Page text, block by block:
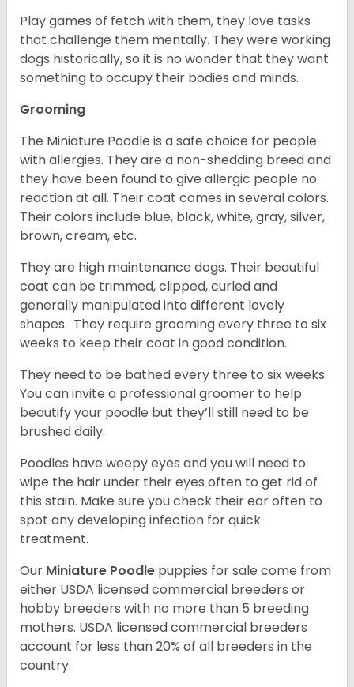
Play games of fetch with them, they love tasks
that challenge them mentally. They were working
dogs historically, so it is no wonder that they want
something to occupy their bodies and minds.
Grooming
The Miniature Poodle is a safe choice for people
with allergies. They are a non-shedding breed and
they have been found to give allergic people no
reaction at all. Their coat comes in several colors.
Their colors include blue, black, white, gray, silver,
brown, cream, etc.
They are high maintenance dogs. Their beautiful
coat can be trimmed, clipped, curled and
generally manipulated into different lovely
shapes. They require grooming every three to six
weeks to keep their coat in good condition.
They need to be bathed every three to six weeks.
You can invite a professional groomer to help
beautify your poodle but they’ll still need to be
brushed daily.
Poodles have weepy eyes and you will need to
wipe the hair under their eyes often to get rid of
this stain. Make sure you check their ear often to
spot any developing infection for quick
treatment.
Our Miniature Poodle puppies for sale come from
either USDA licensed commercial breeders or
hobby breeders with no more than 5 breeding
mothers. USDA licensed commercial breeders
account for less than 20% of all breeders in the
country.